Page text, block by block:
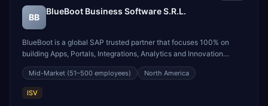
BB
BlueBoot Business Software S.R.L.
BlueBoot is a global SAP trusted partner that focuses 100% on
building Apps, Portals, Integrations, Analytics and Innovation
Features over the SAP Business Technology Platform (SAP BTP).
SAP BTP is the latest trend for application development on top of
SAP S/4HANA or ECC (the SAP Digital Core).
Mid-Market (51–500 employees) North America
ISV